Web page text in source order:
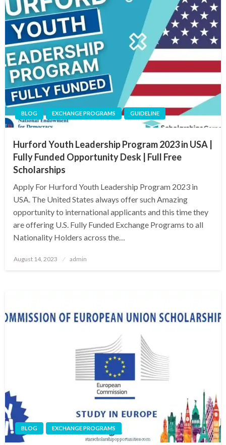
BLOG EXCHANGE PROGRAMS GUIDELINE
Hurford Youth Leadership Program 2023 in USA |
Fully Funded Opportunity Desk | Full Free
Scholarships
Apply For Hurford Youth Leadership Program 2023 in
USA. The United States always offer such Amazing
opportunity to international applicants and this time they
are offering U.S. Fully Funded Exchange Programs to all
Nationality Holders across the…
Posted
August 14, 2023 admin
BLOG EXCHANGE PROGRAMS